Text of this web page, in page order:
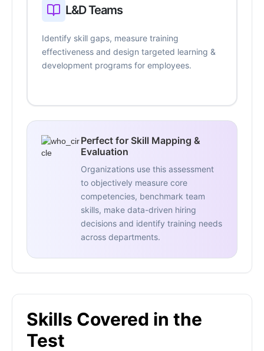
L&D Teams
Identify skill gaps, measure training
effectiveness and design targeted learning &
development programs for employees.
Perfect for Skill Mapping &
Evaluation
Organizations use this assessment
to objectively measure core
competencies, benchmark team
skills, make data-driven hiring
decisions and identify training needs
across departments.
Skills Covered in the
Test